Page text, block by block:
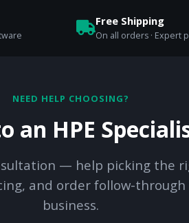
Free Shipping
On all orders · Expert
NEED HELP CHOOSING?
an HPE
— help picking the
and order follow-
business.